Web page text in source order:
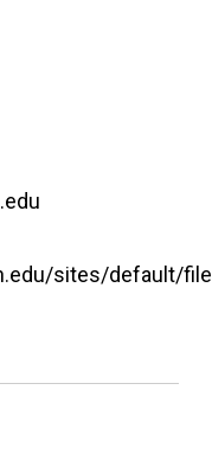
sites/default/